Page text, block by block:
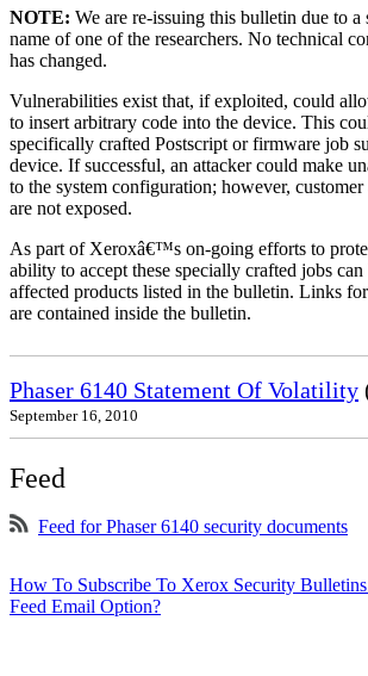
NOTE: We are re-issuing this bulletin due to
name of one of the researchers. No technical
has changed.
Vulnerabilities exist that, if exploited, could
to insert arbitrary code into the device. This
specifically crafted Postscript or firmware job
device. If successful, an attacker could make
to the system configuration; however, customer
are not exposed.
As part of Xeroxâ€™s on-going efforts to
ability to accept these specially crafted jobs
affected products listed in the bulletin. Links
are contained inside the bulletin.
Phaser 6140 Statement Of Volatility
September 16, 2010
Feed
Feed for Phaser 6140 security documents
How To Subscribe To Xerox Security
Feed Email Option?